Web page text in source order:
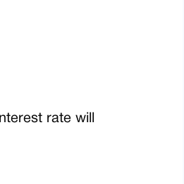
rate will